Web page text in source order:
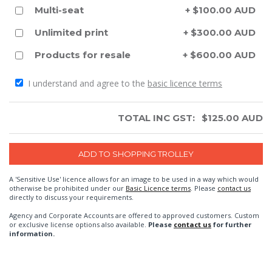
Multi-seat
+ $100.00 AUD
Unlimited print
+ $300.00 AUD
Products for resale
+ $600.00 AUD
I understand and agree to the basic licence terms
TOTAL INC GST: $125.00 AUD
A 'Sensitive Use' licence allows for an image to be used in a way which would
otherwise be prohibited under our Basic Licence terms . Please contact us
directly to discuss your requirements.
Agency and Corporate Accounts are offered to approved customers. Custom
or exclusive license options also available. Please contact us for further
information.